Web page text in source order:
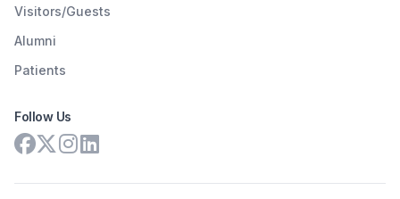
Visitors/Guests
Alumni
Patients
Follow Us